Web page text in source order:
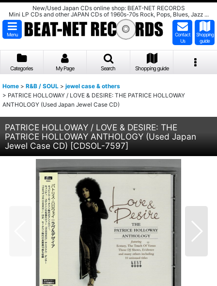
New/Used Japan CDs online shop: BEAT-NET RECORDS
Mini LP CDs and other JAPAN CDs of 1960s-70s Rock, Pops, Blues, Jazz ...
Menu
Contact
Us
Shopping
guide
Categories My Page Search Shopping guide
Home > R&B / SOUL > jewel case & others
> PATRICE HOLLOWAY / LOVE & DESIRE: THE PATRICE HOLLOWAY
ANTHOLOGY (Used Japan Jewel Case CD)
PATRICE HOLLOWAY / LOVE & DESIRE: THE
PATRICE HOLLOWAY ANTHOLOGY (Used Japan
Jewel Case CD) [CDSOL-7597]